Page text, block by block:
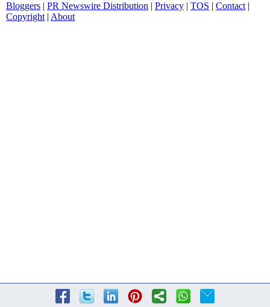
Bloggers
PR Newswire Distribution Privacy TOS Contact|
Copyright| About